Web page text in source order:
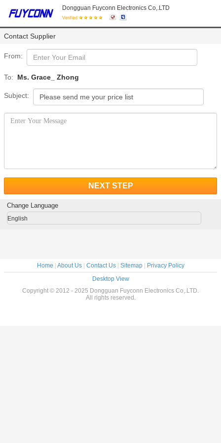
Dongguan Fuyconn Electronics Co,.LTD
Verified
Contact Supplier
From:
To: Ms. Grace_ Zhong
Subject:
NEXT STEP
Change Language
English
Home About Us| Contact Us| Sitemap|
Privacy Policy
Desktop View
Copyright © 2012 - 2025 Dongguan Fuyconn Electronics Co,.LTD.
All rights reserved.